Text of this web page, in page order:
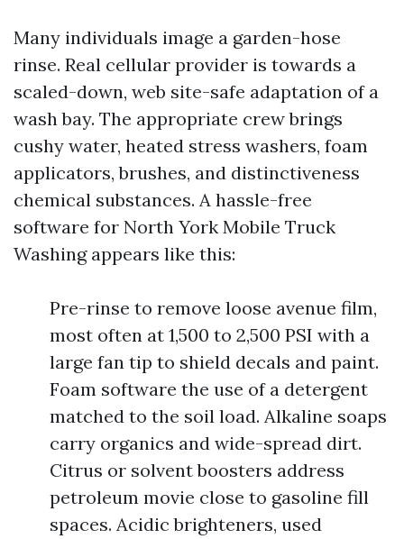
Many individuals image a garden-hose
rinse. Real cellular provider is towards a
scaled-down, web site-safe adaptation of a
wash bay. The appropriate crew brings
cushy water, heated stress washers, foam
applicators, brushes, and distinctiveness
chemical substances. A hassle-free
software for North York Mobile Truck
Washing appears like this:
Pre-rinse to remove loose avenue film,
most often at 1,500 to 2,500 PSI with a
large fan tip to shield decals and paint.
Foam software the use of a detergent
matched to the soil load. Alkaline soaps
carry organics and wide-spread dirt.
Citrus or solvent boosters address
petroleum movie close to gasoline fill
spaces. Acidic brighteners, used